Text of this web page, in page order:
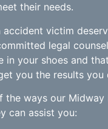
their needs.
accident victim
legal
in your shoes and
you the results you
the ways our Midway
can assist you: